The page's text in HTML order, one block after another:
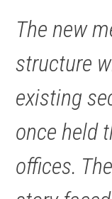
The new
structure
existing
once held
offices.